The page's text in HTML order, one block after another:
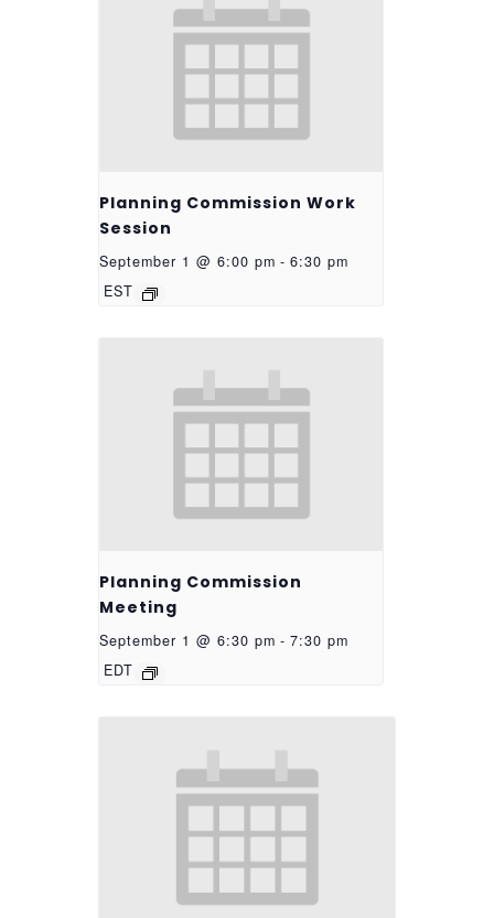
Planning Commission Work
Session
September 1 @ 6:00 pm - 6:30 pm
EST
Planning Commission
Meeting
September 1 @ 6:30 pm - 7:30 pm
EDT